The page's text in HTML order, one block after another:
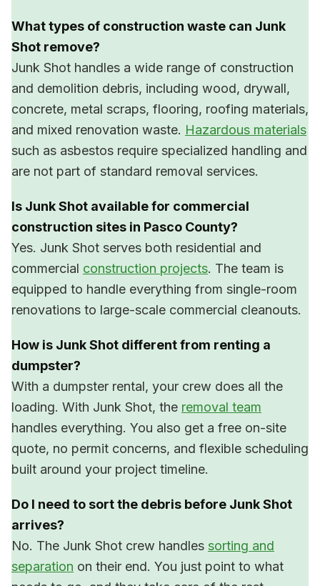
What types of construction waste can Junk
Shot remove?
Junk Shot handles a wide range of construction
and demolition debris, including wood, drywall,
concrete, metal scraps, flooring, roofing materials,
and mixed renovation waste. Hazardous materials
such as asbestos require specialized handling and
are not part of standard removal services.
Is Junk Shot available for commercial
construction sites in Pasco County?
Yes. Junk Shot serves both residential and
commercial construction projects. The team is
equipped to handle everything from single-room
renovations to large-scale commercial cleanouts.
How is Junk Shot different from renting a
dumpster?
With a dumpster rental, your crew does all the
loading. With Junk Shot, the removal team
handles everything. You also get a free on-site
quote, no permit concerns, and flexible scheduling
built around your project timeline.
Do I need to sort the debris before Junk Shot
arrives?
No. The Junk Shot crew handles sorting and
separation on their end. You just point to what